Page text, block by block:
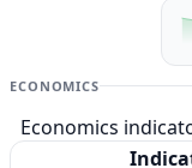
ECONOMICS
Economics